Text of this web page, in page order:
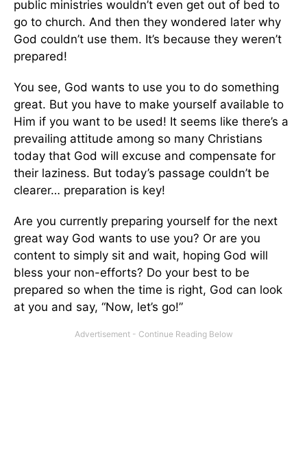
public ministries wouldn’t even get out of bed to
go to church. And then they wondered later why
God couldn’t use them. It’s because they weren’t
prepared!
You see, God wants to use you to do something
great. But you have to make yourself available to
Him if you want to be used! It seems like there’s a
prevailing attitude among so many Christians
today that God will excuse and compensate for
their laziness. But today’s passage couldn’t be
clearer… preparation is key!
Are you currently preparing yourself for the next
great way God wants to use you? Or are you
content to simply sit and wait, hoping God will
bless your non-efforts? Do your best to be
prepared so when the time is right, God can look
at you and say, “Now, let’s go!”